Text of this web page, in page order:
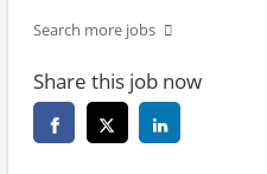
Search more jobs
Share this job now